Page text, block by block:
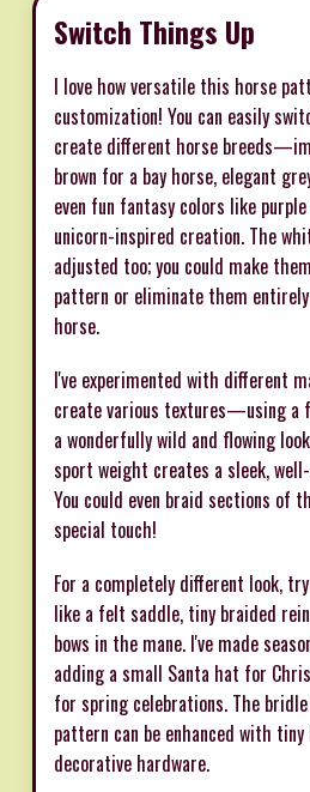
Switch Things Up
I love how versatile this horse
customization! You can easily
create different horse
brown for a bay horse, elegant
even fun fantasy colors like
unicorn-inspired creation. The
adjusted too; you could make
pattern or eliminate them
horse.
I've experimented with different
create various textures—using a
a wonderfully wild and flowing
sport weight creates a sleek,
You could even braid sections of
special touch!
For a completely different look,
like a felt saddle, tiny braided
bows in the mane. I've made
adding a small Santa hat for
for spring celebrations. The
pattern can be enhanced with
decorative hardware.